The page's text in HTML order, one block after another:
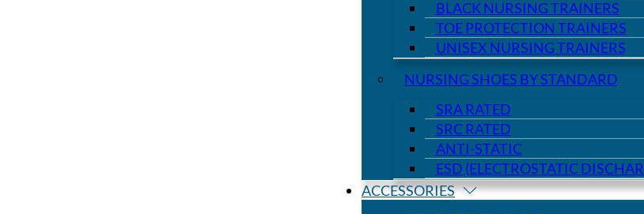
BLACK NURSING TRAINERS
TOE PROTECTION TRAINERS
UNISEX NURSING TRAINERS
NURSING SHOES BY STANDARD
SRA RATED
SRC RATED
ANTI-STATIC
ESD (ELECTROSTATIC
ACCESSORIES